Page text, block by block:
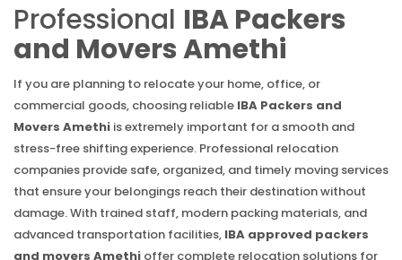
Professional IBA Packers
and Movers Amethi
If you are planning to relocate your home, office, or
commercial goods, choosing reliable IBA Packers and
Movers Amethi is extremely important for a smooth and
stress-free shifting experience. Professional relocation
companies provide safe, organized, and timely moving services
that ensure your belongings reach their destination without
damage. With trained staff, modern packing materials, and
advanced transportation facilities, IBA approved packers
and movers Amethi offer complete relocation solutions for